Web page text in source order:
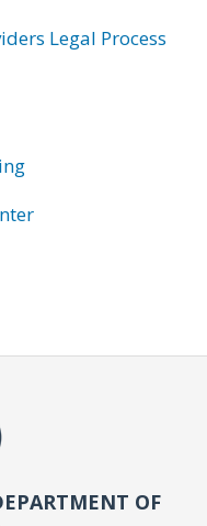
Legal Process
OF